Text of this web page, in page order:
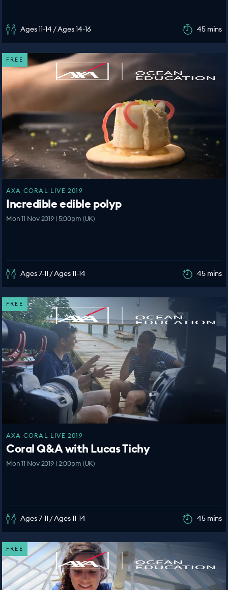
Ages 11-14 / Ages 14-16 45 mins
FREE
AXA CORAL LIVE 2019
Incredible edible polyp
Mon 11 Nov 2019 | 5:00pm (UK)
Ages 7-11 / Ages 11-14 45 mins
FREE
AXA CORAL LIVE 2019
Coral Q&A with Lucas Tichy
Mon 11 Nov 2019 | 2:00pm (UK)
Ages 7-11 / Ages 11-14 45 mins
FREE